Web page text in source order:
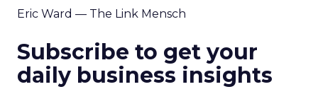
Eric Ward — The Link Mensch
Subscribe to get your
daily business insights